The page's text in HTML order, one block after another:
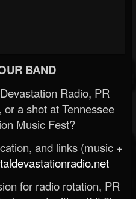
BAND
Radio, PR
a shot at Tennessee
Music Fest?
and links (music +
for radio rotation, PR